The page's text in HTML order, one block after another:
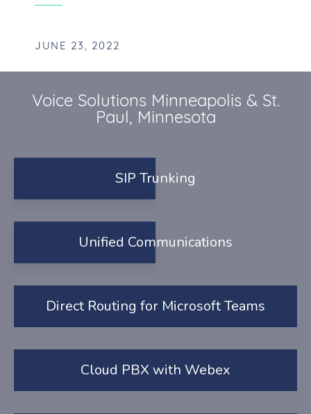
JUNE 23, 2022
Voice Solutions Minneapolis & St.
Paul, Minnesota
SIP Trunking
Unified Communications
Direct Routing for Microsoft Teams
Cloud PBX with Webex